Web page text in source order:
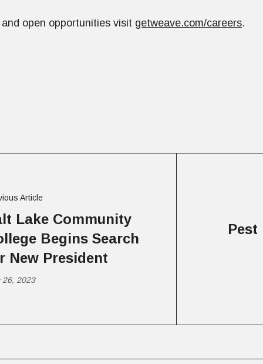
open opportunities visit getweave.com/careers.
Article
Lake Community
Begins Search
New President
26, 2023
Pest